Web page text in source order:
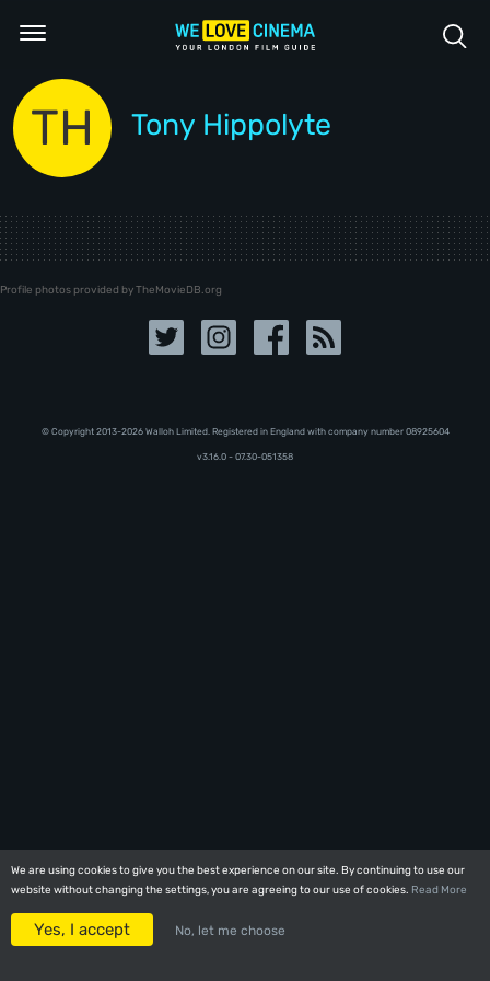
We are using cookies to give you the best experience on our site. By continuing to use our
website without changing the settings, you are agreeing to our use of cookies. Read More
Yes, I accept No, let me choose
We are using cookies to give you the best experience on our site. By continuing to use our
website without changing the settings, you are agreeing to our use of cookies. Read More
Yes, I accept No, let me choose
TH Tony Hippolyte
Profile photos provided by TheMovieDB.org
© Copyright 2013-2026 Walloh Limited. Registered in England with company number 08‍92‍56‍04
v3.16.0 - 07.30-051358